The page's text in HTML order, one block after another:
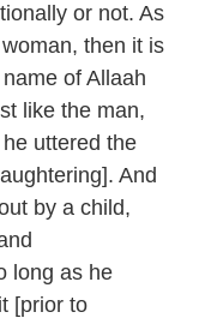
or not. As
then it is
of Allaah
like the man,
uttered the
And
by a child,
long as he
[prior to